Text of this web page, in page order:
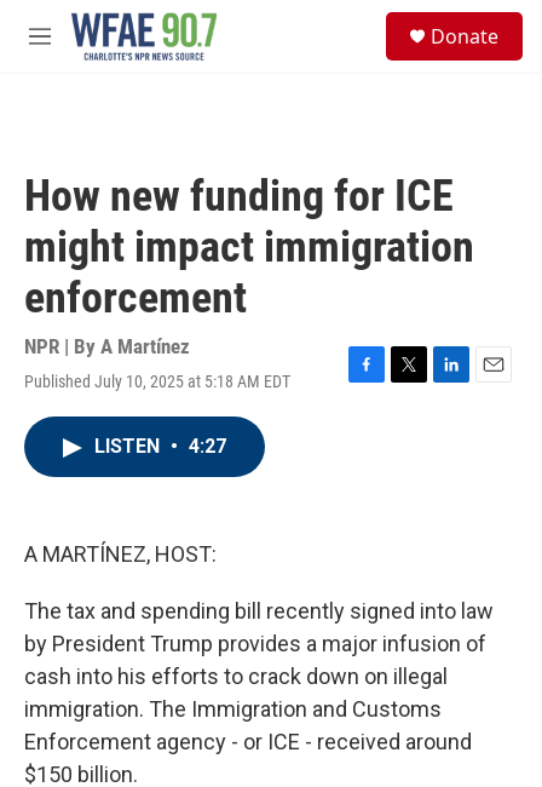
Skip to main content
M
Donate
How new funding for ICE
might impact immigration
enforcement
NPR | By A Martínez
Published July 10, 2025 at 5:18 AM EDT
F
T
L
E
LISTEN • 4:27
A MARTÍNEZ, HOST:
The tax and spending bill recently signed into law
by President Trump provides a major infusion of
cash into his efforts to crack down on illegal
immigration. The Immigration and Customs
Enforcement agency - or ICE - received around
$150 billion.